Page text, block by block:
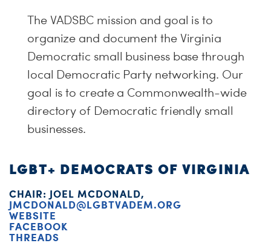
The VADSBC mission and goal is to
organize and document the Virginia
Democratic small business base through
local Democratic Party networking. Our
goal is to create a Commonwealth-wide
directory of Democratic friendly small
businesses.
LGBT+ DEMOCRATS OF VIRGINIA
CHAIR: JOEL MCDONALD,
JMCDONALD@LGBTVADEM.ORG
WEBSITE
FACEBOOK
THREADS